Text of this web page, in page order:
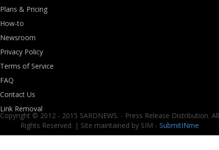
Plans & Pricing
How-to
Newsroom
Privacy Policy
Terms of Service
FAQ
Contact Us
Link Removal
Copyright © 2012 - 2015 SARDNEWS. - Press Release Distribution. All
Rights Reserved. | Site maintained by SIM - SubmitINme